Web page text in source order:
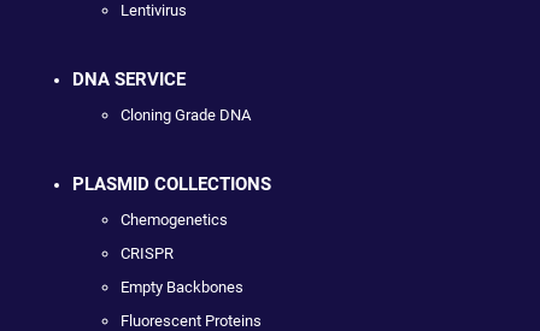
Lentivirus
DNA SERVICE
Cloning Grade DNA
PLASMID COLLECTIONS
Chemogenetics
CRISPR
Empty Backbones
Fluorescent Proteins